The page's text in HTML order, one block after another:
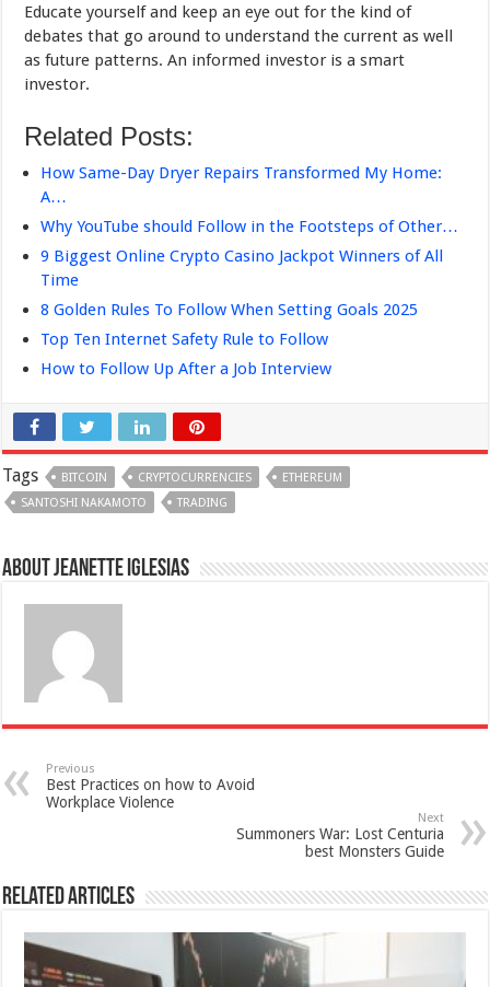
Educate yourself and keep an eye out for the kind of
debates that go around to understand the current as well
as future patterns. An informed investor is a smart
investor.
Related Posts:
How Same-Day Dryer Repairs Transformed My Home:
A…
Why YouTube should Follow in the Footsteps of Other…
9 Biggest Online Crypto Casino Jackpot Winners of All
Time
8 Golden Rules To Follow When Setting Goals 2025
Top Ten Internet Safety Rule to Follow
How to Follow Up After a Job Interview
Tags BITCOIN CRYPTOCURRENCIES
ETHEREUM
SANTOSHI NAKAMOTO
TRADING
About Jeanette Iglesias
Previous
Best Practices on how to Avoid
Workplace Violence
Next
Summoners War: Lost Centuria
best Monsters Guide
Related Articles